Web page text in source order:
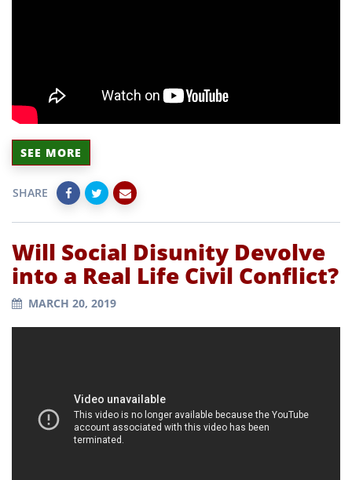
SEE MORE
SHARE
Will Social Disunity Devolve
into a Real Life Civil Conflict?
MARCH 20, 2019